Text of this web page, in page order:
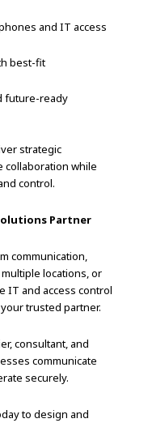
and IT access
best-fit
future-ready
strategic
collaboration while
control.
Partner
communication,
locations, or
IT and access control
trusted partner.
consultant, and
communicate
securely.
to design and